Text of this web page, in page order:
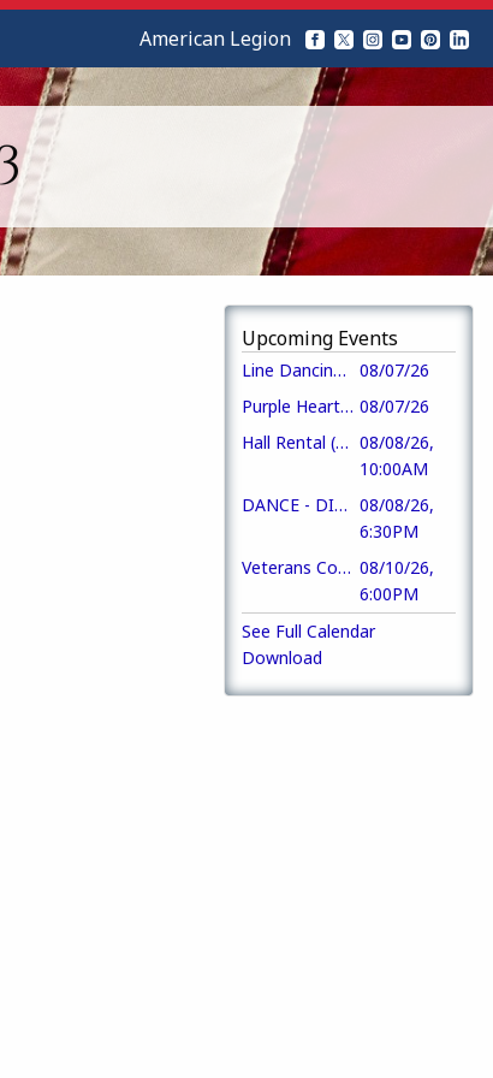
American Legion
Upcoming Events
Line Dancing + Music Bingo
08/07/26
Purple Heart Day 08/07/26
Hall Rental (CofC) 08/08/26,
10:00AM
DANCE - DIXIE PRIDE 08/08/26,
6:30PM
Veterans Council of Macon-Bibb County Meeting 08/10/26,
6:00PM
See Full Calendar
Download